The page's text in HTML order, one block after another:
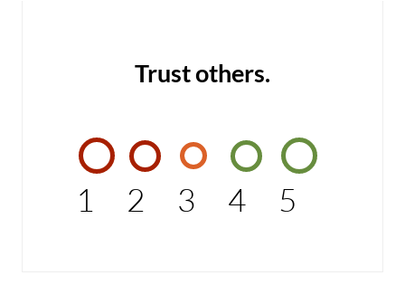
Trust others.
1 2 3 4 5